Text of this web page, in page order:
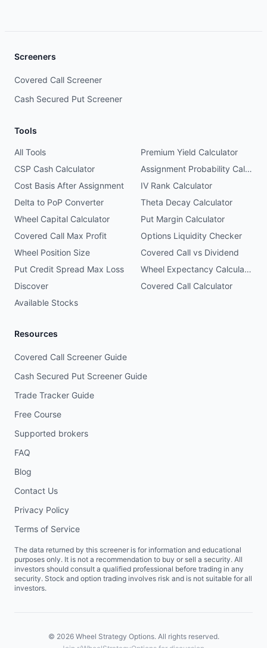
Screeners
Covered Call Screener
Cash Secured Put Screener
Tools
All Tools
Premium Yield Calculator
CSP Cash Calculator
Assignment Probability Calculator
Cost Basis After Assignment
IV Rank Calculator
Delta to PoP Converter
Theta Decay Calculator
Wheel Capital Calculator
Put Margin Calculator
Covered Call Max Profit
Options Liquidity Checker
Wheel Position Size
Covered Call vs Dividend
Put Credit Spread Max Loss
Wheel Expectancy Calculator
Discover
Covered Call Calculator
Available Stocks
Resources
Covered Call Screener Guide
Cash Secured Put Screener Guide
Trade Tracker Guide
Free Course
Supported brokers
FAQ
Blog
Contact Us
Privacy Policy
Terms of Service
The data returned by this screener is for information and educational
purposes only. It is not a recommendation to buy or sell a security. All
investors should consult a qualified professional before trading in any
security. Stock and option trading involves risk and is not suitable for all
investors.
© 2026Wheel Strategy Options. All rights reserved.